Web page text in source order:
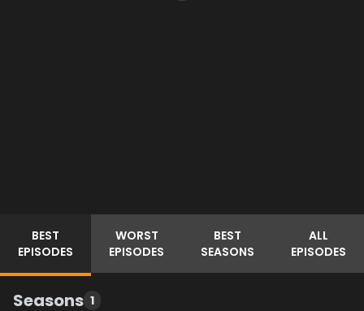
BEST
EPISODES
WORST
EPISODES
BEST
SEASONS
ALL
EPISODES
Seasons 1